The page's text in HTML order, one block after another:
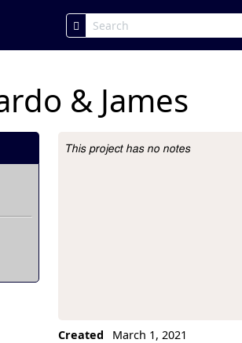
& James
Project Description
This project has no notes
Created
March 1, 2021